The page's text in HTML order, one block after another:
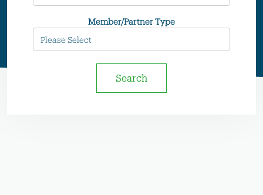
Member/Partner Type
Search